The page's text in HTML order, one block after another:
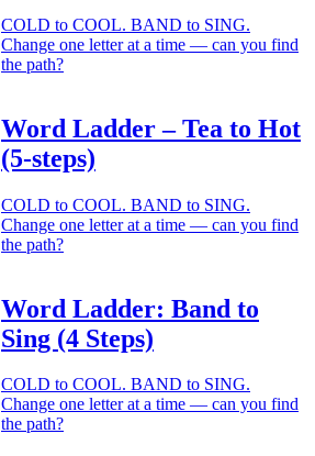
COLD to COOL. BAND to SING.
Change one letter at a time — can you find
the path?
Word Ladder – Tea to Hot
(5-steps)
COLD to COOL. BAND to SING.
Change one letter at a time — can you find
the path?
Word Ladder: Band to
Sing (4 Steps)
COLD to COOL. BAND to SING.
Change one letter at a time — can you find
the path?